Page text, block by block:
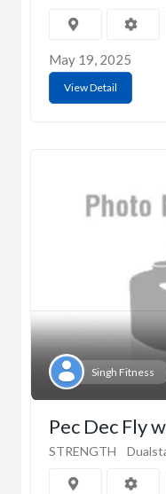
May 19, 2025
View Detail
Singh Fitness
Pec Dec Fly
STRENGTH